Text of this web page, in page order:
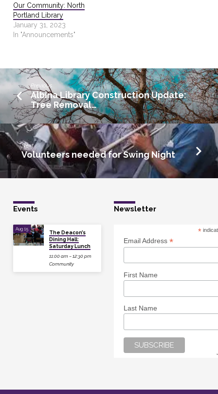
Our Community: North
Portland Library
January 31, 2023
In "Announcements"
Previous
Albina Library Construction Update:
Tree Removal…
Next
Volunteers needed for Swing Night
Events
Aug 15
The Deacon’s
Dining Hall:
Saturday Lunch
11:00 am – 12:30 pm
Community
Newsletter
*
Email Address *
First Name
Last Name